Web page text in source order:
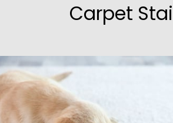
Carpet